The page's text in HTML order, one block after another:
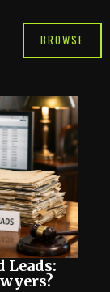
BROWSE
Leads: